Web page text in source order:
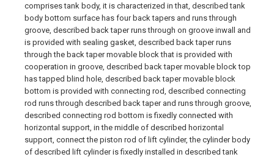
comprises tank body, it is characterized in that, described tank
body bottom surface has four back tapers and runs through
groove, described back taper runs through on groove inwall and
is provided with sealing gasket, described back taper runs
through the back taper movable block that is provided with
cooperation in groove, described back taper movable block top
has tapped blind hole, described back taper movable block
bottom is provided with connecting rod, described connecting
rod runs through described back taper and runs through groove,
described connecting rod bottom is fixedly connected with
horizontal support, in the middle of described horizontal
support, connect the piston rod of lift cylinder, the cylinder body
of described lift cylinder is fixedly installed in described tank